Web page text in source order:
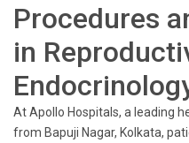
Procedures
in
At Apollo Hospitals, a leading
from Bapuji Nagar, Kolkata,